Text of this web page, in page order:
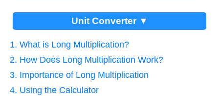
Unit Converter ▼
1. What is Long Multiplication?
2. How Does Long Multiplication Work?
3. Importance of Long Multiplication
4. Using the Calculator